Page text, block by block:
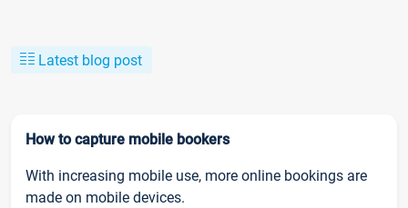
Latest blog post
How to capture mobile bookers
With increasing mobile use, more online bookings are
made on mobile devices.